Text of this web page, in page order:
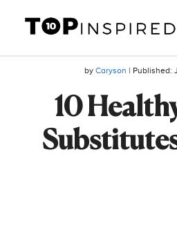
content
by Caryson | Published:
10